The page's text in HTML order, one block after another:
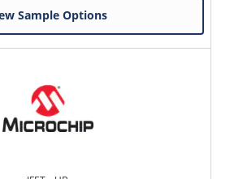
Sample Options